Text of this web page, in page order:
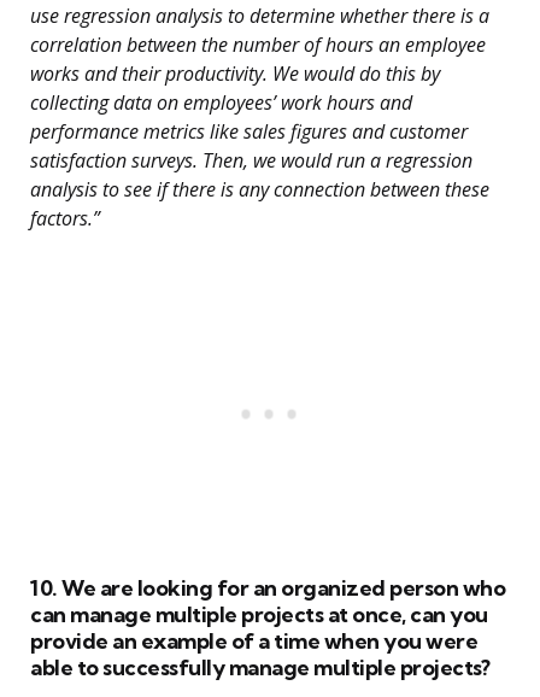
use regression analysis to determine whether there is a
correlation between the number of hours an employee
works and their productivity. We would do this by
collecting data on employees’ work hours and
performance metrics like sales figures and customer
satisfaction surveys. Then, we would run a regression
analysis to see if there is any connection between these
factors.”
10. We are looking for an organized person who
can manage multiple projects at once, can you
provide an example of a time when you were
able to successfully manage multiple projects?